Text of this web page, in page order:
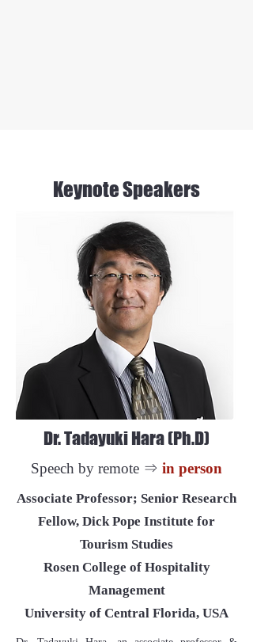
Keynote Speakers
Dr. Tadayuki Hara (Ph.D)
Speech by remote ⇒ in person
Associate Professor; Senior Research
Fellow, Dick Pope Institute for
Tourism Studies
Rosen College of Hospitality
Management
​University of Central Florida, USA